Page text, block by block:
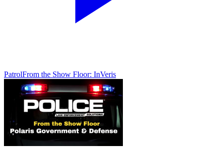
PatrolFrom the Show Floor: InVeris